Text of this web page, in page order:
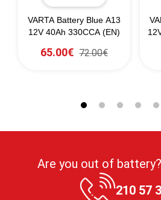
VARTA Battery Blue A13
12V 40Ah 330CCA (EN)
65.00€ 72.00€
Are you out of
210 57